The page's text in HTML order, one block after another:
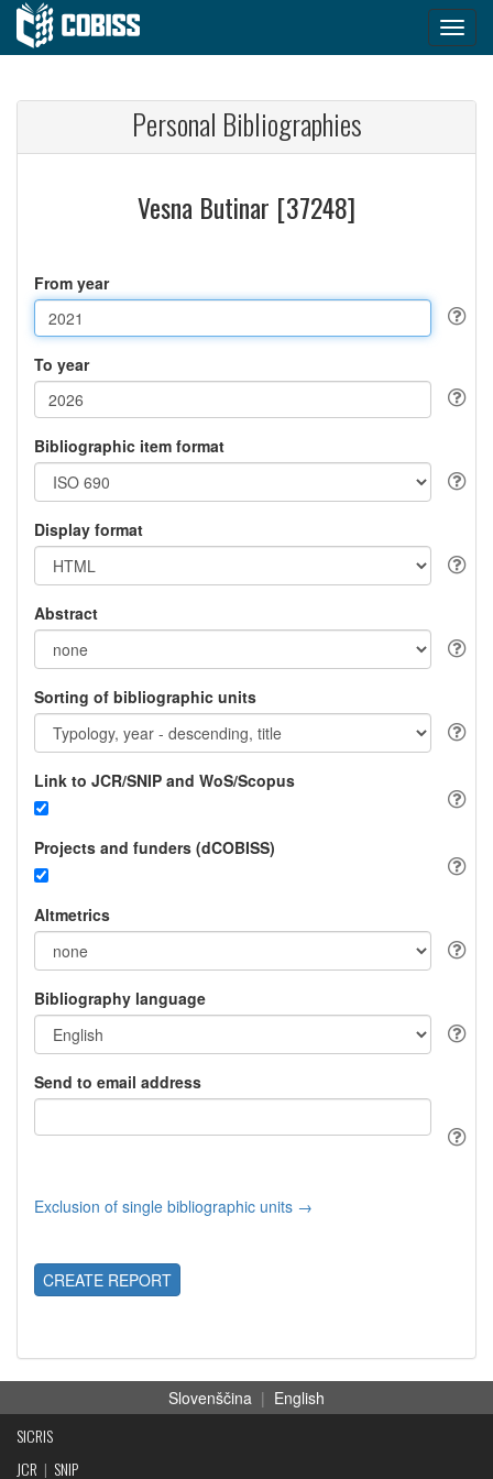
Personal Bibliographies
Vesna Butinar [37248]
From year
To year
Bibliographic item format
Display format
Abstract
Sorting of bibliographic units
Link to JCR/SNIP and WoS/Scopus
Projects and funders (dCOBISS)
Altmetrics
Bibliography language
Send to email address
Exclusion of single bibliographic units →
CREATE REPORT
Slovenščina | English
SICRIS
JCR | SNIP